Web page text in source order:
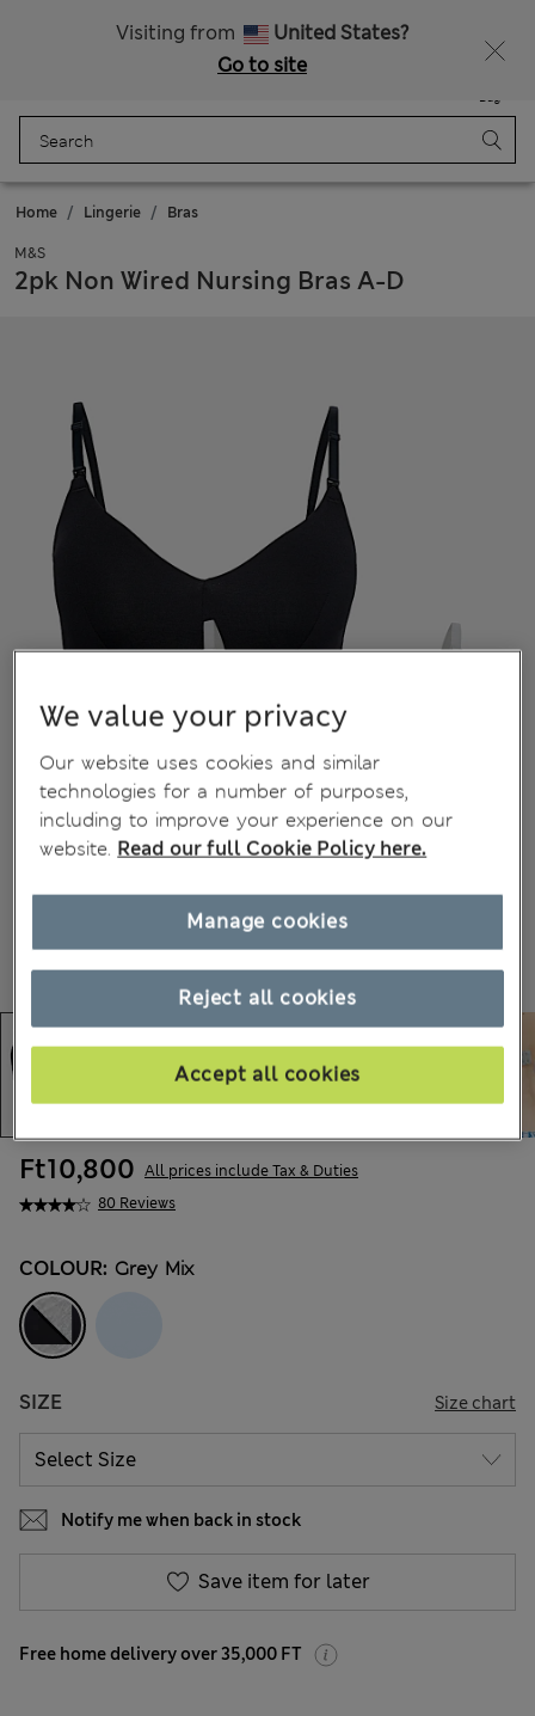
Visiting from
United States?
Go to site
Bag
Home Lingerie Bras
M&S
2pk Non Wired Nursing Bras A-D
80 Reviews
Ft10,800 All prices include Tax & Duties
COLOUR: Grey Mix
SIZE Size chart
Notify me when back in stock
Save item for later
Free home delivery over 35,000 FT
We value your privacy
Our website uses cookies and similar
technologies for a number of purposes,
including to improve your experience on our
website. Read our full Cookie Policy here.
Reject all cookies
Accept all cookies
Manage cookies